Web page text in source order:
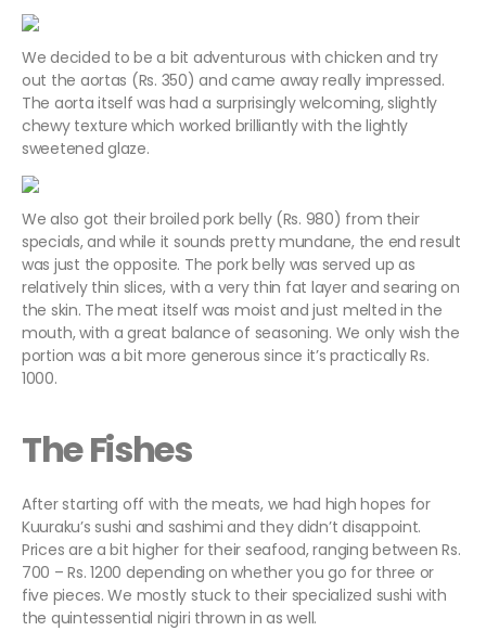
We decided to be a bit adventurous with chicken and try
out the aortas (Rs. 350) and came away really impressed.
The aorta itself was had a surprisingly welcoming, slightly
chewy texture which worked brilliantly with the lightly
sweetened glaze.
We also got their broiled pork belly (Rs. 980) from their
specials, and while it sounds pretty mundane, the end result
was just the opposite. The pork belly was served up as
relatively thin slices, with a very thin fat layer and searing on
the skin. The meat itself was moist and just melted in the
mouth, with a great balance of seasoning. We only wish the
portion was a bit more generous since it’s practically Rs.
1000.
The Fishes
After starting off with the meats, we had high hopes for
Kuuraku’s sushi and sashimi and they didn’t disappoint.
Prices are a bit higher for their seafood, ranging between Rs.
700 – Rs. 1200 depending on whether you go for three or
five pieces. We mostly stuck to their specialized sushi with
the quintessential nigiri thrown in as well.